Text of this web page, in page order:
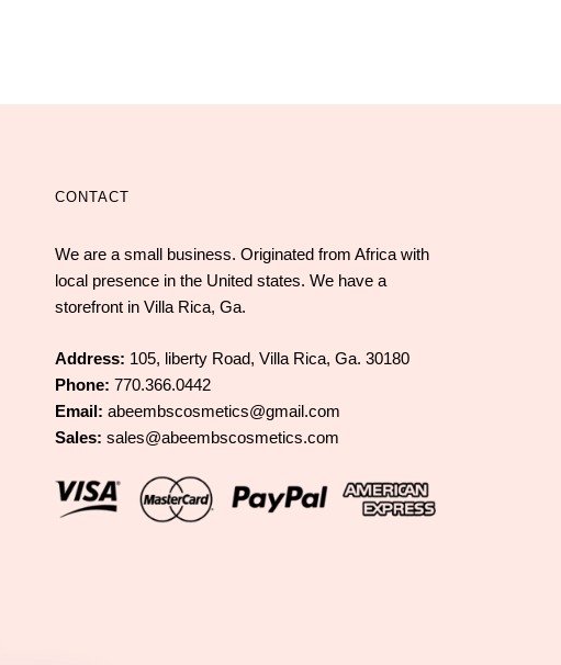
CONTACT
We are a small business. Originated from Africa with
local presence in the United states. We have a
storefront in Villa Rica, Ga.
Address: 105, liberty Road, Villa Rica, Ga. 30180
Phone:770.366.0442
Email: abeembscosmetics@gmail.com
Sales:sales@abeembscosmetics.com